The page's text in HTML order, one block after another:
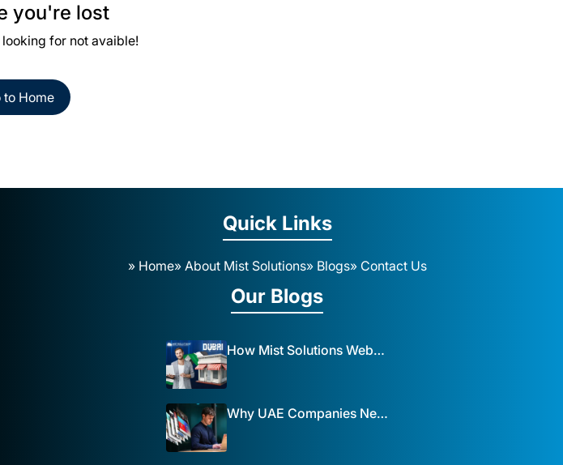
you're lost
for not avaible!
to Home
Quick Links
» Home» About Mist Solutions» Blogs» Contact Us
Our Blogs
How Mist Solutions Website Design and Development Impacts Local Business in Dubai
Why UAE Companies Need a Website: The Key to Business Success Mist Solutions